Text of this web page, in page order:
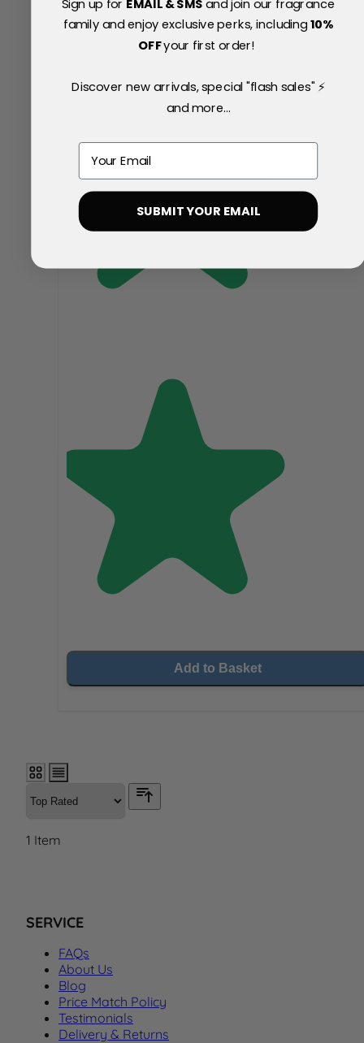
Add to Basket
1 Item
SERVICE
FAQs
About Us
Blog
Price Match Policy
Testimonials
Delivery & Returns
family and enjoy exclusive perks, including10%
OFFyour first order!
Discover new arrivals, special "flash sales" ⚡
and more...
Email
SUBMIT YOUR EMAIL